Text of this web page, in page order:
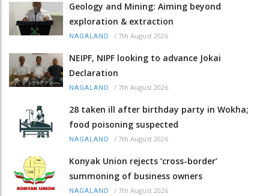
Geology and Mining: Aiming beyond
exploration & extraction
NAGALAND / 7th August 2026
NEIPF, NIPF looking to advance Jokai
Declaration
NAGALAND / 7th August 2026
28 taken ill after birthday party in Wokha;
food poisoning suspected
NAGALAND / 7th August 2026
Konyak Union rejects ‘cross-border’
summoning of business owners
NAGALAND / 7th August 2026